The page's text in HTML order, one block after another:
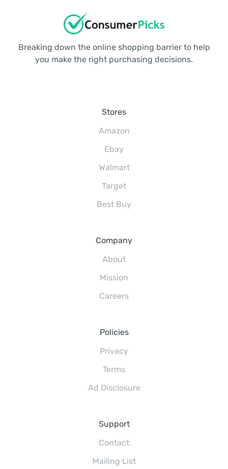
Breaking down the online shopping barrier to help
you make the right purchasing decisions.
Stores
Amazon
Ebay
Walmart
Target
Best Buy
Company
About
Mission
Careers
Policies
Privacy
Terms
Ad Disclosure
Support
Contact
Mailing List